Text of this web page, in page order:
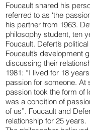
Foucault shared his
referred to as ‘the
his partner from 1963.
philosophy student, ten
Foucault. Defert’s
Foucault’s development
discussing their
1981: “I lived for 18
passion for someone. At
passion took the form of
was a condition of
of us”. Foucault and
relationship for 25 years.